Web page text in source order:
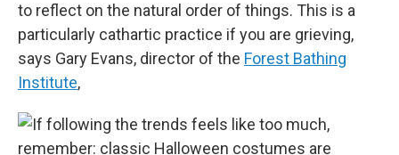
to reflect on the natural order of things. This is a
particularly cathartic practice if you are grieving,
says Gary Evans, director of the Forest Bathing
Institute,